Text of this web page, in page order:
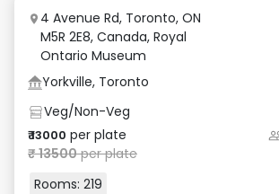
4 Avenue Rd, Toronto, ON
M5R 2E8, Canada, Royal
Ontario Museum
Yorkville, Toronto
Veg/Non-Veg
₹13000 per plate
₹13500per plate
Rooms: 219